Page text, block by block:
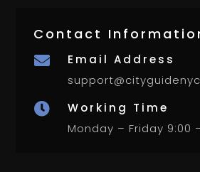
Contact

Email Address

Working Time
Monday – Friday 9:00